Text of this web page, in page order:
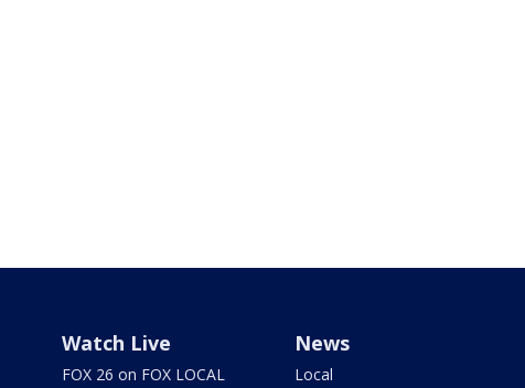
Watch Live
FOX 26 on FOX LOCAL
News
Local